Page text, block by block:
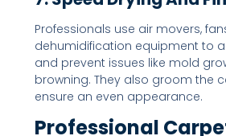
Professionals use air movers,
dehumidification equipment to
and prevent issues like mold
browning. They also groom the
ensure an even appearance.
Professional